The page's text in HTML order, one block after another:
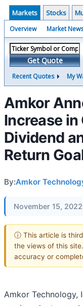
Markets Stocks
Overview Market News
Get Quote
Recent Quotes My
Amkor
Increase
Dividend
Return
By:Amkor
November 15,
ⓘ This article is
the views of this
accuracy or
Amkor Technology,